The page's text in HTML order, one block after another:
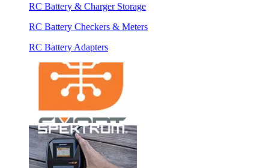
RC Battery & Charger Storage
RC Battery Checkers & Meters
RC Battery Adapters